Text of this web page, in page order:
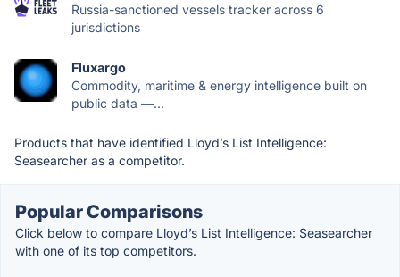
Russia-sanctioned vessels tracker across 6
jurisdictions
Fluxargo
Commodity, maritime & energy intelligence built on
public data —...
Products that have identified Lloyd’s List Intelligence:
Seasearcher as a competitor.
Popular Comparisons
Click below to compare Lloyd’s List Intelligence: Seasearcher
with one of its top competitors.